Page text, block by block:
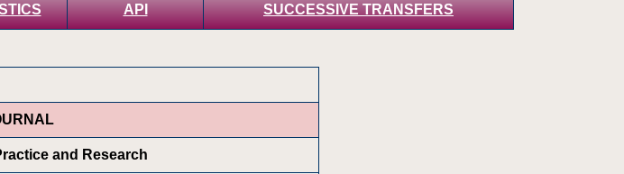
API SUCCESSIVE TRANSFERS
and Research